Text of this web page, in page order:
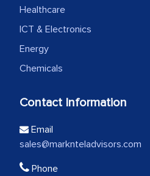
Healthcare
ICT & Electronics
Energy
Chemicals
Contact Information
Email
sales@marknteladvisors.com
Phone